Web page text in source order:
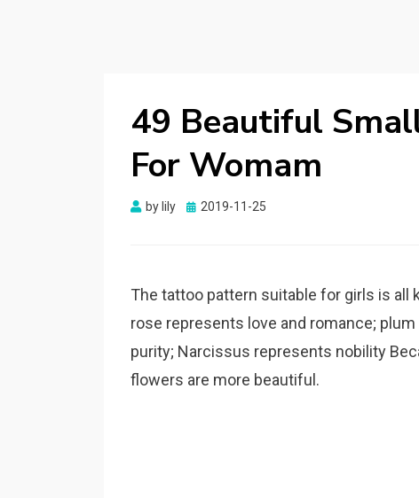
49 Beautiful
For Womam
by lily
Posted
2019-11-25
The tattoo pattern suitable for girls is
rose represents love and romance;
purity; Narcissus represents nobility
flowers are more beautiful.